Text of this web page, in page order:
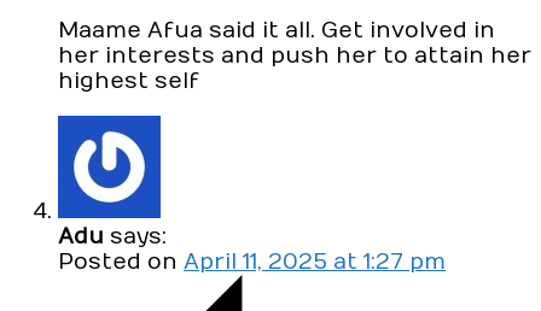
Maame Afua said it all. Get involved in
her interests and push her to attain her
highest self
Adu says:
Posted on April 11, 2025 at 1:27 pm